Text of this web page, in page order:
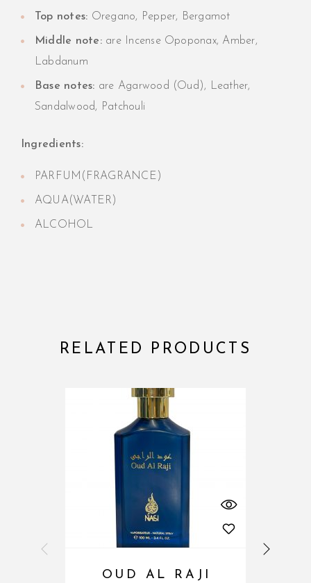
Top notes: Oregano, Pepper, Bergamot
Middle note:are Incense Opoponax, Amber,
Labdanum
Base notes: are Agarwood (Oud), Leather,
Sandalwood, Patchouli
Ingredients:
PARFUM(FRAGRANCE)
AQUA(WATER)
ALCOHOL
RELATED PRODUCTS
OUD AL RAJI